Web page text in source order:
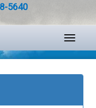
5640
Toggle